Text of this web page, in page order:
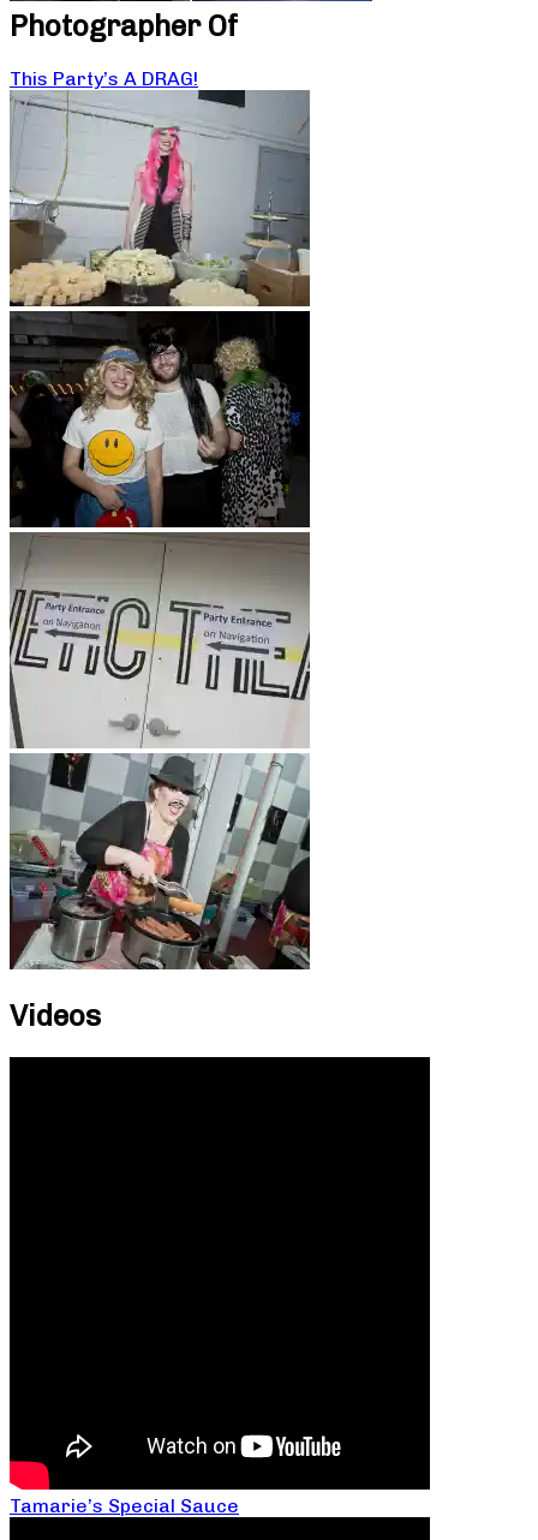
Photographer Of
This Party’s A DRAG!
Videos
Tamarie’s Special Sauce